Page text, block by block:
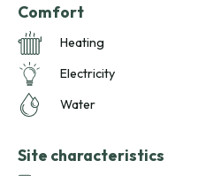
Comfort
Heating
Electricity
Water
Site characteristics